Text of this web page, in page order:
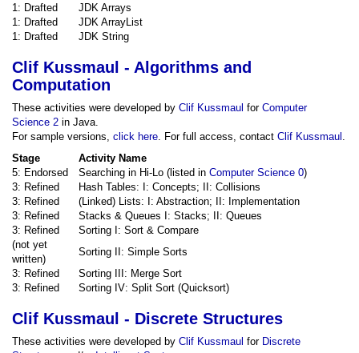
1: Drafted
JDK Arrays
1: Drafted
JDK ArrayList
1: Drafted
JDK String
Clif Kussmaul - Algorithms and
Computation
These activities were developed by Clif Kussmaul for Computer
Science 2 in Java.
For sample versions, click here. For full access, contact Clif Kussmaul .
Stage
Activity Name
5: Endorsed
Searching in Hi-Lo (listed in Computer Science 0)
3: Refined
Hash Tables: I: Concepts; II: Collisions
3: Refined
(Linked) Lists: I: Abstraction; II: Implementation
3: Refined
Stacks & Queues I: Stacks; II: Queues
3: Refined
Sorting I: Sort & Compare
(not yet
written)
Sorting II: Simple Sorts
3: Refined
Sorting III: Merge Sort
3: Refined
Sorting IV: Split Sort (Quicksort)
Clif Kussmaul - Discrete Structures
These activities were developed by Clif Kussmaul for Discrete